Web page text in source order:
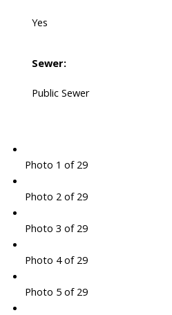
Yes
Sewer:
Public Sewer
Photo 1 of 29
Photo 2 of 29
Photo 3 of 29
Photo 4 of 29
Photo 5 of 29